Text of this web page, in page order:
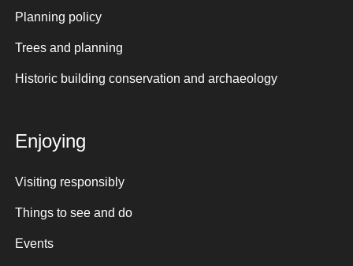
Planning policy
Trees and planning
Historic building conservation and archaeology
Enjoying
Visiting responsibly
Things to see and do
Events